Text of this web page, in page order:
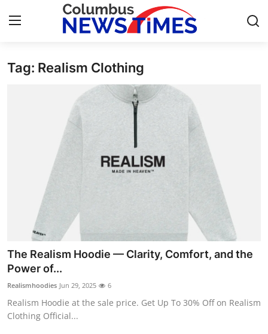
Home
Privacy Policy
News Network
Health
Submit Press Release
Guest Posting
Tag: Realism Clothing
The Realism Hoodie — Clarity, Comfort, and the
Power of...
Realismhoodies Jun 29, 2025 6
Realism Hoodie at the sale price. Get Up To 30% Off on Realism
Clothing Official...